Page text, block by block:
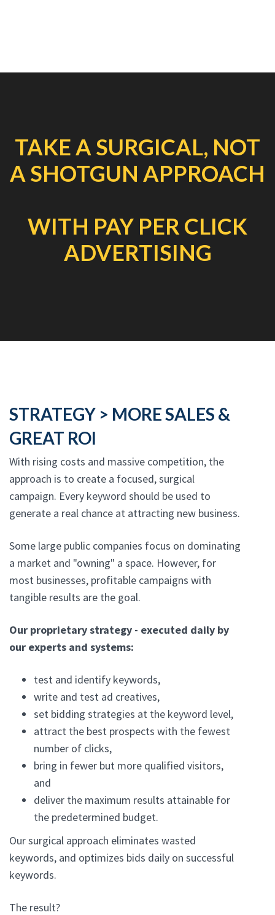
TAKE A SURGICAL, NOT
A SHOTGUN APPROACH
WITH PAY PER CLICK
ADVERTISING
STRATEGY > MORE SALES &
GREAT ROI
With rising costs and massive competition, the
approach is to create a focused, surgical
campaign. Every keyword should be used to
generate a real chance at attracting new business.
Some large public companies focus on dominating
a market and "owning" a space. However, for
most businesses, profitable campaigns with
tangible results are the goal.
Our proprietary strategy - executed daily by
our experts and systems:
test and identify keywords,
write and test ad creatives,
set bidding strategies at the keyword level,
attract the best prospects with the fewest
number of clicks,
bring in fewer but more qualified visitors,
and
deliver the maximum results attainable for
the predetermined budget.
Our surgical approach eliminates wasted
keywords, and optimizes bids daily on successful
keywords.
The result?